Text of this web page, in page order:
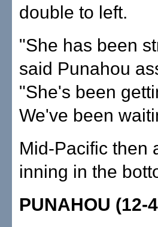
double to left.
"She has been
said Punahou
"She's been
We've been
Mid-Pacific then
inning in the
PUNAHOU